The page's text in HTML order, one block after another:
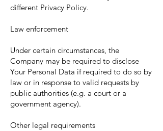
different Privacy Policy.
Law enforcement
Under certain circumstances, the
Company may be required to disclose
Your Personal Data if required to do so by
law or in response to valid requests by
public authorities (e.g. a court or a
government agency).
Other legal requirements